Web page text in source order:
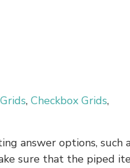
, Checkbox Grids,
answer options, such
sure that the piped